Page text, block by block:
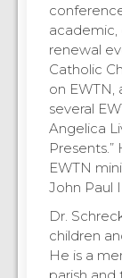
academic,
renewal
Catholic
on EWTN,
several
Angelica
EWTN
John Paul
Dr.
children
He is a